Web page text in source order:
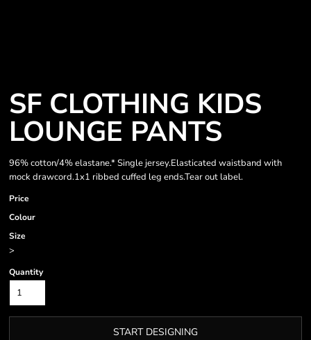
SF CLOTHING KIDS
LOUNGE PANTS
96% cotton/4% elastane.* Single jersey.Elasticated waistband with
mock drawcord.1x1 ribbed cuffed leg ends.Tear out label.
Price
Colour
Size
>
Quantity
START DESIGNING